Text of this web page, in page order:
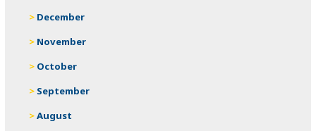
December
November
October
September
August